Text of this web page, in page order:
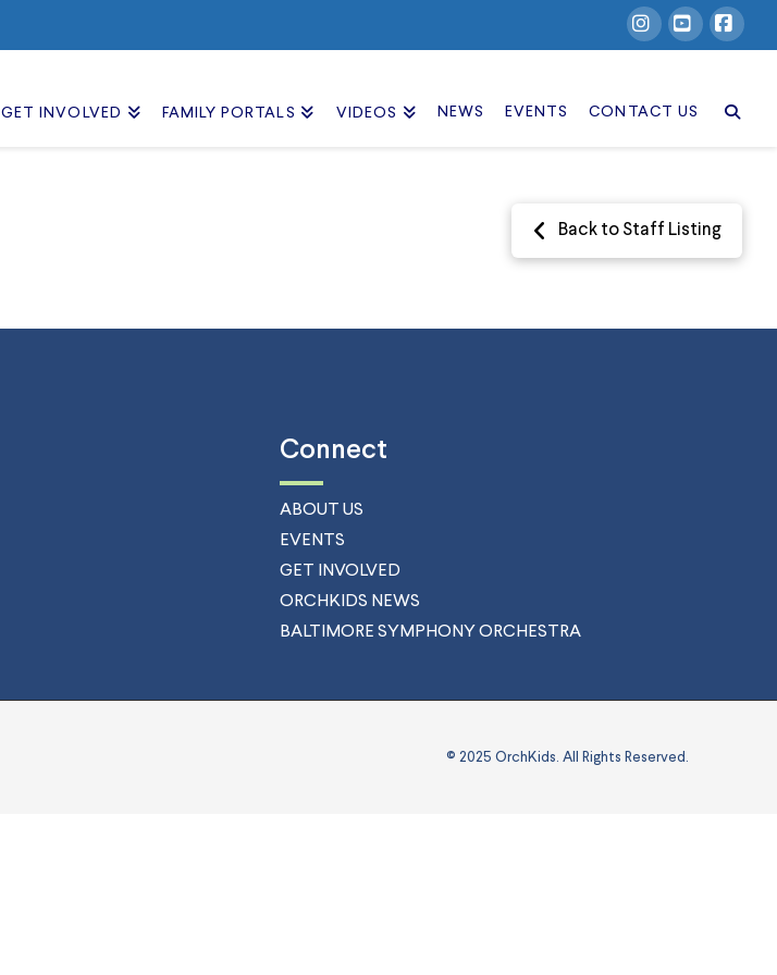
GET INVOLVED FAMILY PORTALS VIDEOS NEWS EVENTS CONTACT US
Back to Staff Listing
Connect
ABOUT US
EVENTS
GET INVOLVED
ORCHKIDS NEWS
BALTIMORE SYMPHONY ORCHESTRA
© 2025 OrchKids. All Rights Reserved.